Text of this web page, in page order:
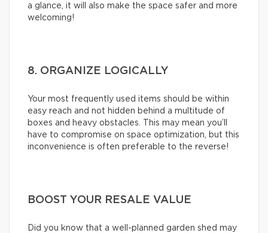
a glance, it will also make the space safer and more
welcoming!
8. ORGANIZE LOGICALLY
Your most frequently used items should be within
easy reach and not hidden behind a multitude of
boxes and heavy obstacles. This may mean you’ll
have to compromise on space optimization, but this
inconvenience is often preferable to the reverse!
BOOST YOUR RESALE VALUE
Did you know that a well-planned garden shed may